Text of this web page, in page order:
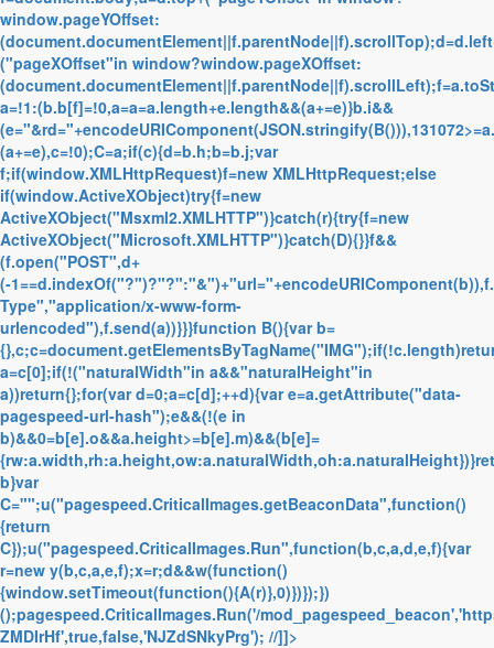
window.pageYOffset:
("pageXOffset"in window?window.pageXOffset:
a=!1:(b.b[f]=!0,a=a=a.length+e.length&&(a+=e)}b.i&&
(a+=e),c=!0);C=a;if(c){d=b.h;b=b.j;var
f;if(window.XMLHttpRequest)f=new XMLHttpRequest;else
if(window.ActiveXObject)try{f=new
ActiveXObject("Msxml2.XMLHTTP")}catch(r){try{f=new
ActiveXObject("Microsoft.XMLHTTP")}catch(D){}}f&&
(f.open("POST",d+
(-
Type","application/x-www-form-
urlencoded"),f.send(a))}}}function B(){var b=
a=c[0];if(!("naturalWidth"in a&&"naturalHeight"in
a))return{};for(var d=0;a=c[d];++d){var e=a.getAttribute("data-
pagespeed-url-hash");e&&(!(e in
b)&&0=b[e].o&&a.height>=b[e].m)&&(b[e]=
b}var
C="";u("pagespeed.CriticalImages.getBeaconData",function()
{return
C});u("pagespeed.CriticalImages.Run",function(b,c,a,d,e,f){var
r=new y(b,c,a,e,f);x=r;d&&w(function()
{window.setTimeout(function(){A(r)},0)})});})
();pagespeed.CriticalImages.Run('/
ZMDIrHf',true,false,'NJZdSNkyPrg'); //]]>